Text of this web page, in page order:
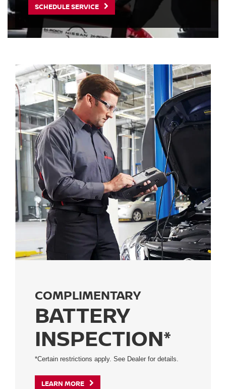
SCHEDULE SERVICE
COMPLIMENTARY
BATTERY
INSPECTION*
*Certain restrictions apply. See Dealer for details.
LEARN MORE